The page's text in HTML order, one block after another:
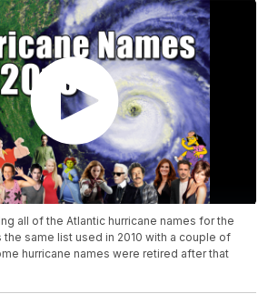
all of the Atlantic hurricane names for the
the same list used in 2010 with a couple of
hurricane names were retired after that